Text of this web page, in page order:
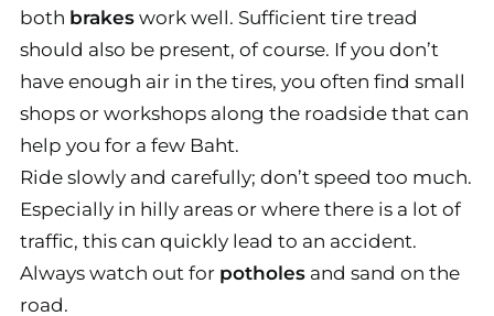
both brakes work well. Sufficient tire tread
should also be present, of course. If you don’t
have enough air in the tires, you often find small
shops or workshops along the roadside that can
help you for a few Baht.
Ride slowly and carefully; don’t speed too much.
Especially in hilly areas or where there is a lot of
traffic, this can quickly lead to an accident.
Always watch out for potholes and sand on the
road.